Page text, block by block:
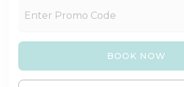
BOOK NOW